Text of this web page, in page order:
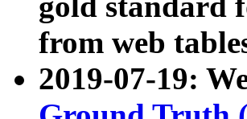
from web
2019-07-19: